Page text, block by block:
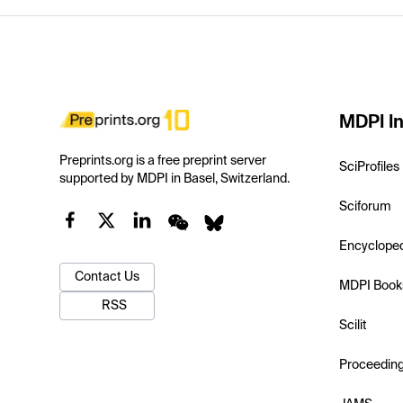
Preprints.org is a free preprint server
supported by MDPI in Basel, Switzerland.
Contact Us
RSS
MDPI
SciProfiles
Sciforum
MDPI
Scilit